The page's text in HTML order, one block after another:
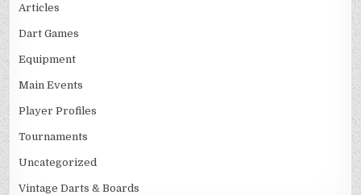
Articles
Dart Games
Equipment
Main Events
Player Profiles
Tournaments
Uncategorized
Vintage Darts & Boards